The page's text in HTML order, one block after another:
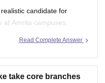
candidate for
Amrita campuses.
Read Complete Answer
take core branches